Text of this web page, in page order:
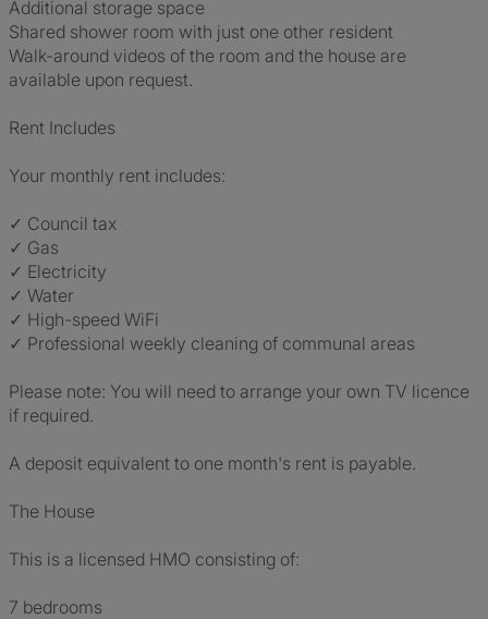
Additional storage space
Shared shower room with just one other resident
Walk-around videos of the room and the house are
available upon request.
Rent Includes
Your monthly rent includes:
✓ Council tax
✓ Gas
✓ Electricity
✓ Water
✓ High-speed WiFi
✓ Professional weekly cleaning of communal areas
Please note: You will need to arrange your own TV licence
if required.
A deposit equivalent to one month's rent is payable.
The House
This is a licensed HMO consisting of:
7 bedrooms